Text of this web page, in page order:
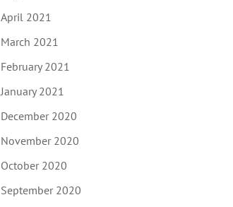
April 2021
March 2021
February 2021
January 2021
December 2020
November 2020
October 2020
September 2020